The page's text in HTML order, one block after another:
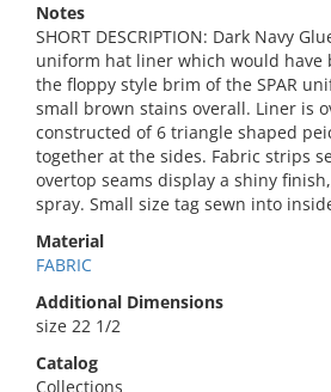
Notes
SHORT DESCRIPTION: Dark Navy
uniform hat liner which would have
the floppy style brim of the SPAR
small brown stains overall. Liner is
constructed of 6 triangle shaped
together at the sides. Fabric strips
overtop seams display a shiny
spray. Small size tag sewn into
Material
FABRIC
Additional Dimensions
size 22 1/2
Catalog
Collections